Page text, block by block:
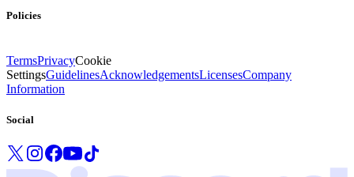
Policies
TermsPrivacyCookie
SettingsGuidelinesAcknowledgementsLicensesCompany
Information
Social